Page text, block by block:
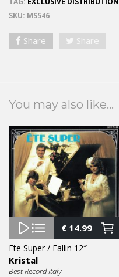
SKU: MS546
Share Share
You may also like...
€14.99
Ete Super / Fallin 12″
Kristal
Best Record Italy